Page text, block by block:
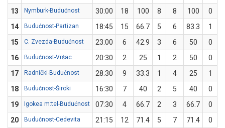
13
Nymburk-Budućnost 30:00 18 100 8 8 100 0
14
Budućnost-Partizan 18:45 15 66.7 5 6 83.3 1
15
C. Zvezda-Budućnost 23:00 6 42.9 3 6 50 0
16
Budućnost-Vršac 20:30 2 25 1 2 50 0
17
Radnički-Budućnost 28:30 9 33.3 1 4 25 1
18
Budućnost-Široki 16:30 7 40 2 5 40 0
19
Igokea m:tel-Budućnost 07:30 4 66.7 2 3 66.7 0
20
Budućnost-Cedevita 21:15 12 71.4 5 7 71.4 0